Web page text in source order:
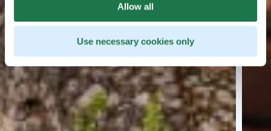
Allow all
Use necessary cookies only